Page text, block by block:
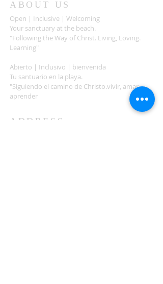
ABOUT US
Open | Inclusive | Welcoming
Your sanctuary at the beach.
"Following the Way of Christ. Living, Loving.
Learning"
Abierto | Inclusivo | bienvenida
Tu santuario en la playa.
"Siguiendo el camino de Christo.vivir, amar,
aprender
ADDRESS